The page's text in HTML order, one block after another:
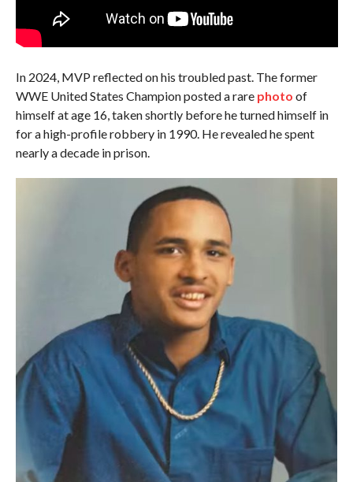
In 2024, MVP reflected on his troubled past. The former
WWE United States Champion posted a rare photo of
himself at age 16, taken shortly before he turned himself in
for a high-profile robbery in 1990. He revealed he spent
nearly a decade in prison.